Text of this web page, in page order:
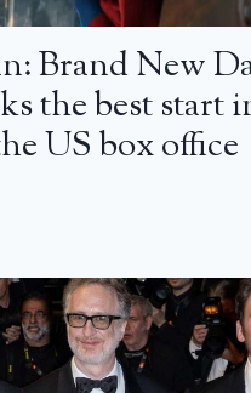
Brand New
the best start
US box office